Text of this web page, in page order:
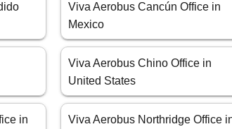
Viva Aerobus Cancún Office in
Mexico
Viva Aerobus Chino Office in
United States
in
Viva Aerobus Northridge Office